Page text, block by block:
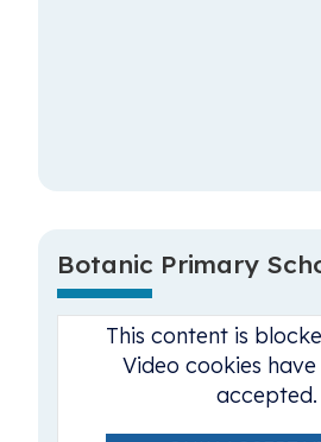
Botanic Primary
This content is
Video cookies
accepted.